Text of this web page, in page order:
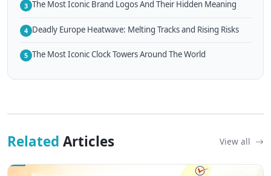
3 The Most Iconic Brand Logos And Their Hidden Meaning
4 Deadly Europe Heatwave: Melting Tracks and Rising Risks
5 The Most Iconic Clock Towers Around The World
Related Articles View all